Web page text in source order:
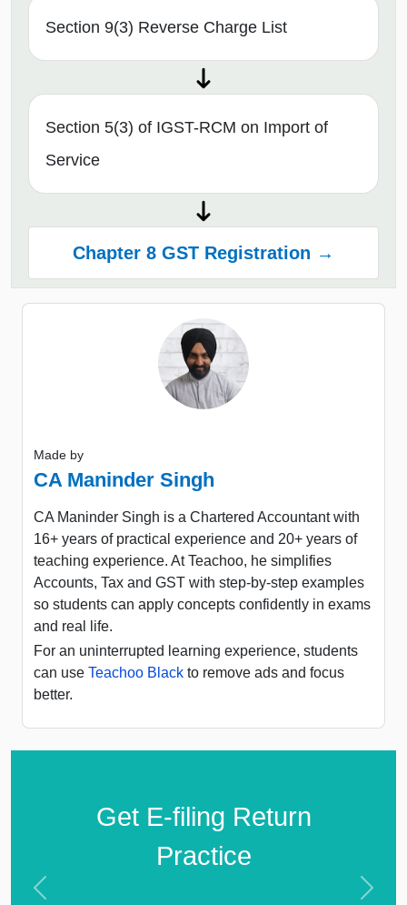
Section 9(3) Reverse Charge List
Section 5(3) of IGST-RCM on Import of
Service
Chapter 8 GST Registration →
Made by
CA Maninder Singh
CA Maninder Singh is a Chartered Accountant with
16+ years of practical experience and 20+ years of
teaching experience. At Teachoo, he simplifies
Accounts, Tax and GST with step-by-step examples
so students can apply concepts confidently in exams
and real life.
For an uninterrupted learning experience, students
can use Teachoo Black to remove ads and focus
better.
Get E-filing Return
Practice
Previous Next